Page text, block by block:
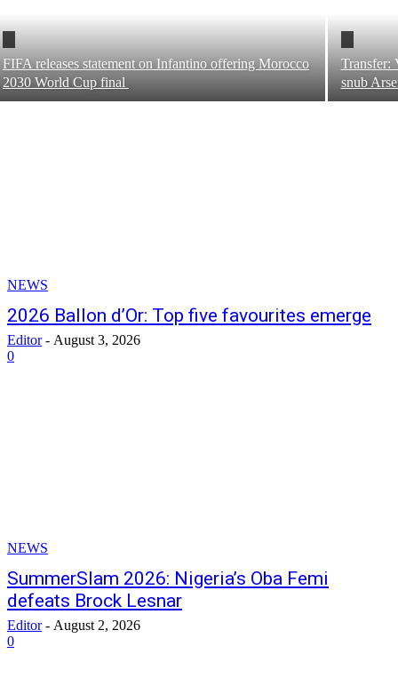
FIFA releases statement on Infantino offering Morocco
2030 World Cup final
Transfer:
snub
NEWS
2026 Ballon d’Or: Top five favourites emerge
Editor - August 3, 2026
0
NEWS
SummerSlam 2026: Nigeria’s Oba Femi
defeats Brock Lesnar
Editor - August 2, 2026
0